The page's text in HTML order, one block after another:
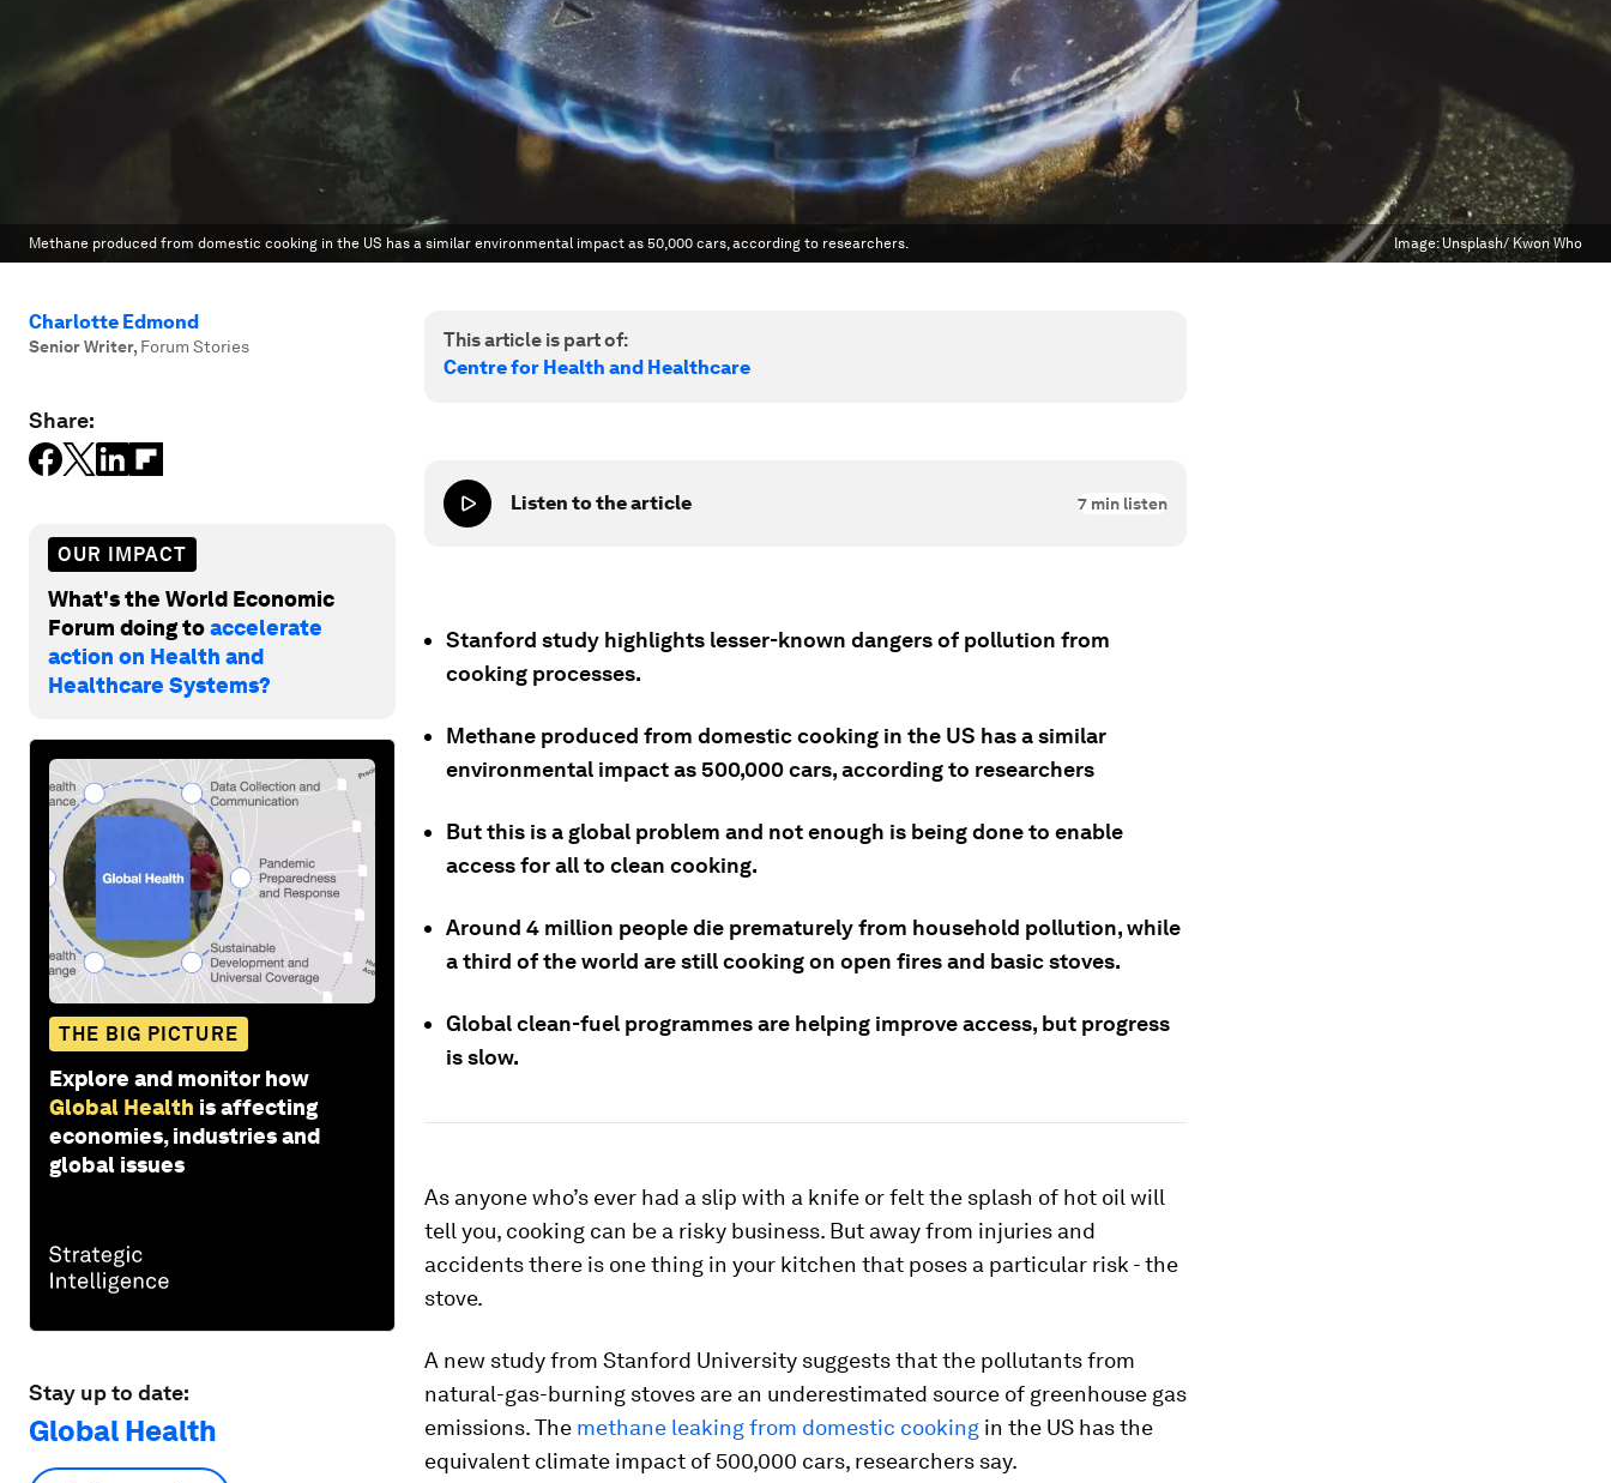
Methane produced from domestic cooking in the US has a similar environmental impact as 50,000 cars, according to researchers. Image:Unsplash/ Kwon Who
Charlotte Edmond
Senior Writer, Forum Stories
Share:
OUR IMPACT
What's the World Economic
Forum doing toaccelerate
action on Health and
Healthcare Systems?
THE BIG PICTURE
Explore and monitor how
Global Health is affecting
economies, industries and
global issues
Stay up to date:
Global Health
This article is part of:
Centre for Health and Healthcare
Listen to the article 7 min listen
Stanford study highlights lesser-known dangers of pollution from
cooking processes.
Methane produced from domestic cooking in the US has a similar
environmental impact as 500,000 cars, according to researchers
But this is a global problem and not enough is being done to enable
access for all to clean cooking.
Around 4 million people die prematurely from household pollution, while
a third of the world are still cooking on open fires and basic stoves.
Global clean-fuel programmes are helping improve access, but progress
is slow.
As anyone who’s ever had a slip with a knife or felt the splash of hot oil will
tell you, cooking can be a risky business. But away from injuries and
accidents there is one thing in your kitchen that poses a particular risk - the
stove.
A new study from Stanford University suggests that the pollutants from
natural-gas-burning stoves are an underestimated source of greenhouse gas
emissions. The methane leaking from domestic cooking in the US has the
equivalent climate impact of 500,000 cars, researchers say.